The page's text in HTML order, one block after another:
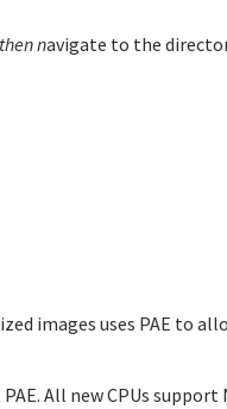
navigate to the
images uses PAE to
All new CPUs support